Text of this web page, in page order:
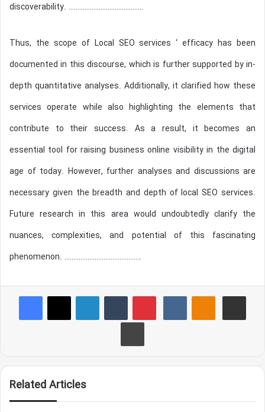
discoverability. ……………………………………
Thus, the scope of Local SEO services ‘ efficacy has been
documented in this discourse, which is further supported by in-
depth quantitative analyses. Additionally, it clarified how these
services operate while also highlighting the elements that
contribute to their success. As a result, it becomes an
essential tool for raising business online visibility in the digital
age of today. However, further analyses and discussions are
necessary given the breadth and depth of local SEO services.
Future research in this area would undoubtedly clarify the
nuances, complexities, and potential of this fascinating
phenomenon. …………………………………….
Facebook
X LinkedInTumblr Pinterest
RedditVKontakteOdnoklassniki
PocketShare via Email
Print
Related Articles